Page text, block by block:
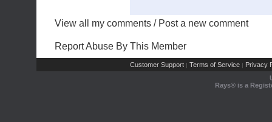
View all my comments / Post a new comment
Report Abuse By This Member
Customer Support | Terms of Service | Privacy
Rays® is a